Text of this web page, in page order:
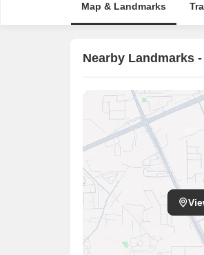
Map & Landmarks
Nearby Landmarks